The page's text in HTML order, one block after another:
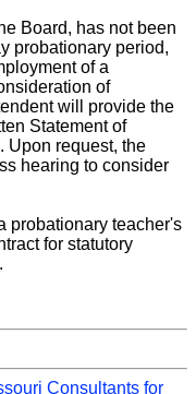
Board, has not been
probationary period,
of a
of
will provide the
Statement of
Upon request, the
hearing to consider
probationary teacher's
for statutory
Consultants for